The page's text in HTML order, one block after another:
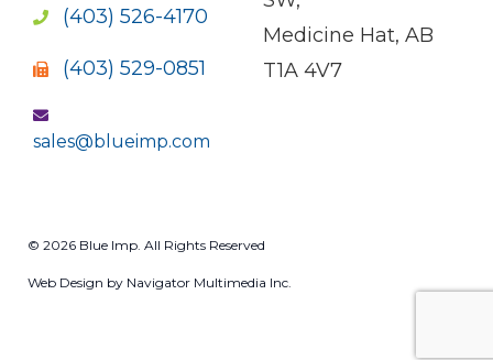
(403) 526-4170
(403) 529-0851
sales@blueimp.com
Medicine Hat, AB
T1A 4V7
© 2026 Blue Imp. All Rights Reserved
Web Design by Navigator Multimedia Inc.